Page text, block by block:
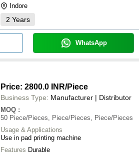
Indore
2 Years
WhatsApp
Price: 2800.0 INR/Piece
Business Type: Manufacturer | Distributor
MOQ :
50 Piece/Pieces, Piece/Pieces, Piece/Pieces
Usage & Applications
Use in pad printing machine
Features Durable